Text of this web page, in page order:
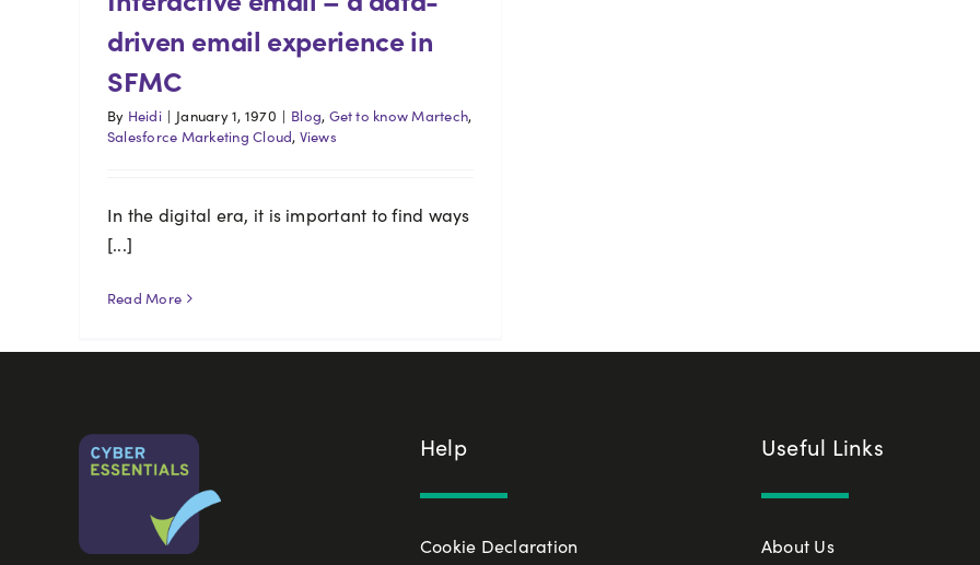
driven email experience in
SFMC
By Heidi | January 1, 1970 | Blog, Get to know Martech,
Salesforce Marketing Cloud, Views
In the digital era, it is important to find ways
[...]
Read More
Help
Cookie Declaration
Useful Links
About Us